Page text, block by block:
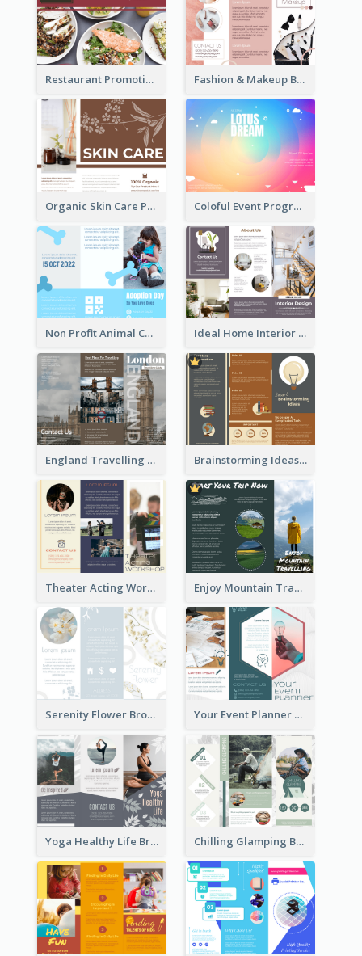
Restaurant Promoting Healthy Eating Brochure Fashion & Makeup Brochure
Organic Skin Care Product Brochure With Details Coloful Event Program Brochure
Non Profit Animal Community Tri Fold Brochure Ideal Home Interior Design Brochure
England Travelling Guide Brochure Brainstorming Ideas Brochure
Theater Acting Workshop Brochure Enjoy Mountain Travelling Brochure
Serenity Flower Brochure Your Event Planner Brochure
Yoga Healthy Life Brochure Chilling Glamping Brochure